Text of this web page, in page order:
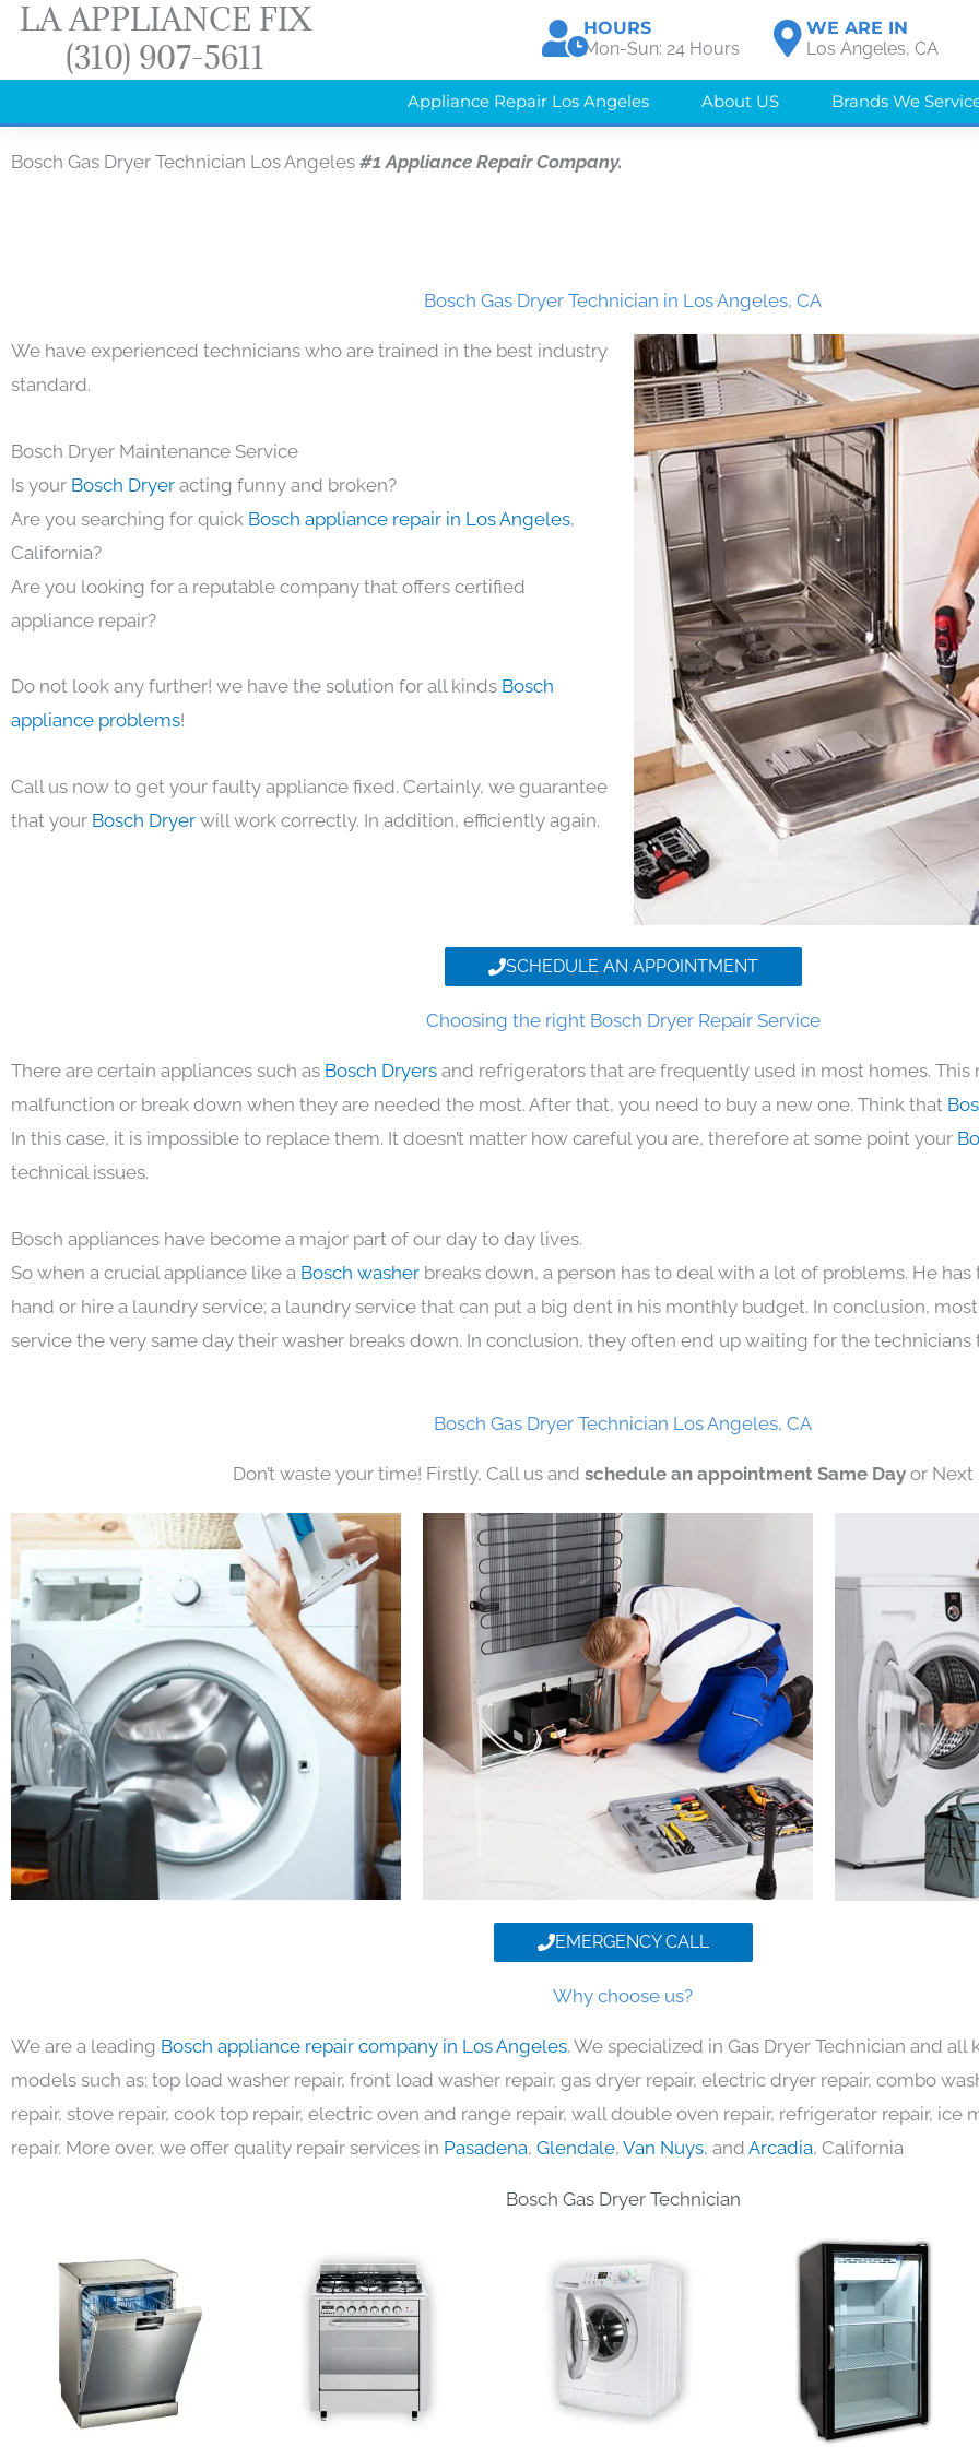
Skip
content
LA APPLIANCE FIX
(310) 907-5611
HOURS
Mon-Sun: 24 Hours
WE ARE IN
Los Angeles, CA
Appliance Repair Los Angeles About US Brands We
Bosch Gas Dryer Technician Los Angeles #1 Appliance Repair Company.
Bosch Gas Dryer Technician in Los Angeles, CA
We have experienced technicians who are trained in the best industry
standard.
Bosch Dryer Maintenance Service
Is your Bosch Dryer acting funny and broken?
Are you searching for quick Bosch appliance repair in Los Angeles,
California?
Are you looking for a reputable company that offers certified
appliance repair?
Do not look any further! we have the solution for all kinds Bosch
appliance problems!
Call us now to get your faulty appliance fixed. Certainly, we guarantee
that your Bosch Dryer will work correctly. In addition, efficiently again.
SCHEDULE AN APPOINTMENT
Choosing the right Bosch Dryer Repair Service
There are certain appliances such as Bosch Dryers and refrigerators that are frequently used in most homes. This
malfunction or break down when they are needed the most. After that, you need to buy a new one. Think that
In this case, it is impossible to replace them. It doesn’t matter how careful you are, therefore at some point your
technical issues.
Bosch appliances have become a major part of our day to day lives.
So when a crucial appliance like a Bosch washer breaks down, a person has to deal with a lot of problems. He
hand or hire a laundry service; a laundry service that can put a big dent in his monthly budget. In conclusion,
service the very same day their washer breaks down. In conclusion, they often end up waiting for the technicians
Bosch Gas Dryer Technician Los Angeles, CA
Don’t waste your time! Firstly, Call us and schedule an appointment Same Day or Next
EMERGENCY CALL
Why choose us?
We are a leading Bosch appliance repair company in Los Angeles. We specialized in Gas Dryer Technician and
models such as: top load washer repair, front load washer repair, gas dryer repair, electric dryer repair, combo
repair, stove repair, cook top repair, electric oven and range repair, wall double oven repair, refrigerator repair, ice
repair. More over, we offer quality repair services in Pasadena, Glendale, Van Nuys, and Arcadia, California
Bosch Gas Dryer Technician